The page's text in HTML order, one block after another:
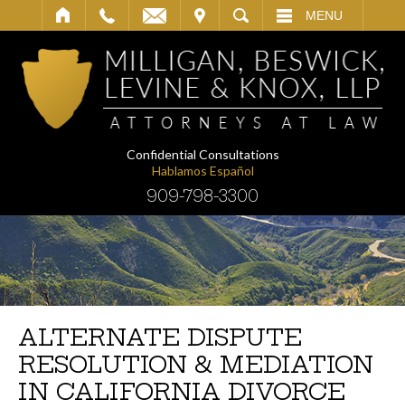
SEARCH MENU
Confidential Consultations
Hablamos Español
909-798-3300
ALTERNATE DISPUTE
RESOLUTION & MEDIATION
IN CALIFORNIA DIVORCE